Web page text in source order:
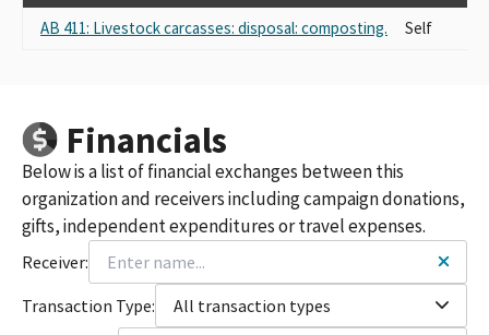
AB 411: Livestock carcasses: disposal: composting.
Self
Financials
Below is a list of financial exchanges between this
organization and receivers including campaign donations,
gifts, independent expenditures or travel expenses.
Receiver:
Transaction Type:
All transaction types